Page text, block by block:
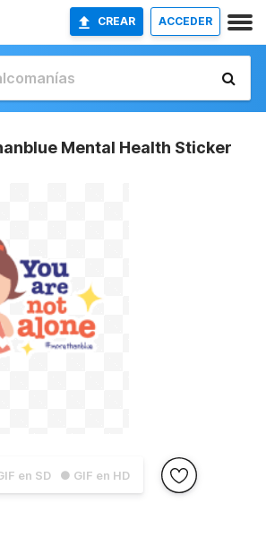
CREAR ACCEDER
Mental Health Sticker
en SD ● GIF en HD